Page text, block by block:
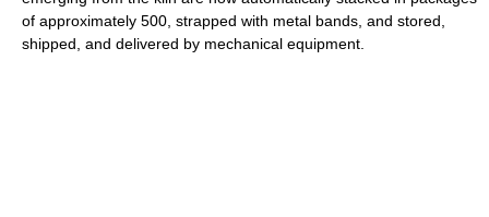
of approximately 500, strapped with metal bands, and stored,
shipped, and delivered by mechanical equipment.